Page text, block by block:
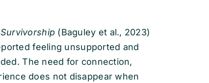
(Baguley et al., 2023)
feeling unsupported and
The need for connection,
does not disappear when